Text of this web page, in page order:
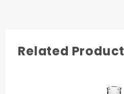
Autoclavable
Related